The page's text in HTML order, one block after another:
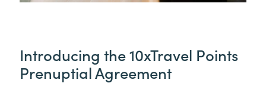
Introducing the 10xTravel Points
Prenuptial Agreement